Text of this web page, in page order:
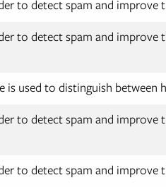
to detect spam and improve
to detect spam and improve
is used to distinguish between
to detect spam and improve
to detect spam and improve